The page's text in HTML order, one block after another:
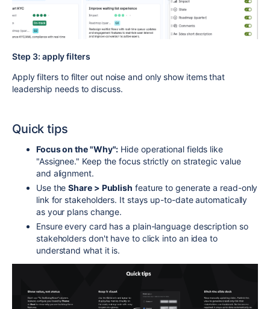
Step 3: apply filters
Apply filters to filter out noise and only show items that
leadership needs to discuss.
Quick tips
Focus on the "Why": Hide operational fields like
"Assignee." Keep the focus strictly on strategic value
and alignment.
Use theShare > Publish feature to generate a read-only
link for stakeholders. It stays up-to-date automatically
as your plans change.
Ensure every card has a plain-language description so
stakeholders don't have to click into an idea to
understand what it is.